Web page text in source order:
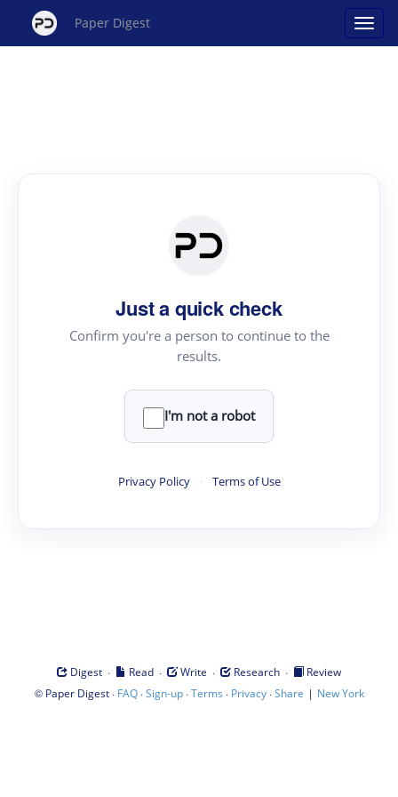
Paper Digest
Just a quick check
Confirm you're a person to continue to the
results.
I'm not a robot
Privacy Policy · Terms of Use
Digest · Read · Write · Research ·
Review
© Paper Digest· FAQ·Sign-up·Terms · Privacy·Share | New York